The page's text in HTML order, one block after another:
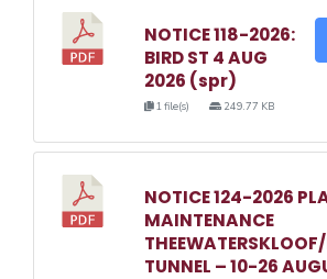
NOTICE 118-2026:
BIRD ST 4 AUG
2026 (spr)
1 file(s) 249.77 KB
NOTICE 124-2026
MAINTENANCE
TUNNEL – 10-26